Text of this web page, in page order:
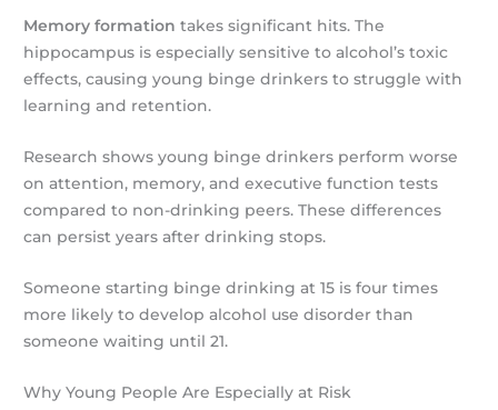
Memory formation takes significant hits. The
hippocampus is especially sensitive to alcohol’s toxic
effects, causing young binge drinkers to struggle with
learning and retention.
Research shows young binge drinkers perform worse
on attention, memory, and executive function tests
compared to non-drinking peers. These differences
can persist years after drinking stops.
Someone starting binge drinking at 15 is four times
more likely to develop alcohol use disorder than
someone waiting until 21.
Why Young People Are Especially at Risk